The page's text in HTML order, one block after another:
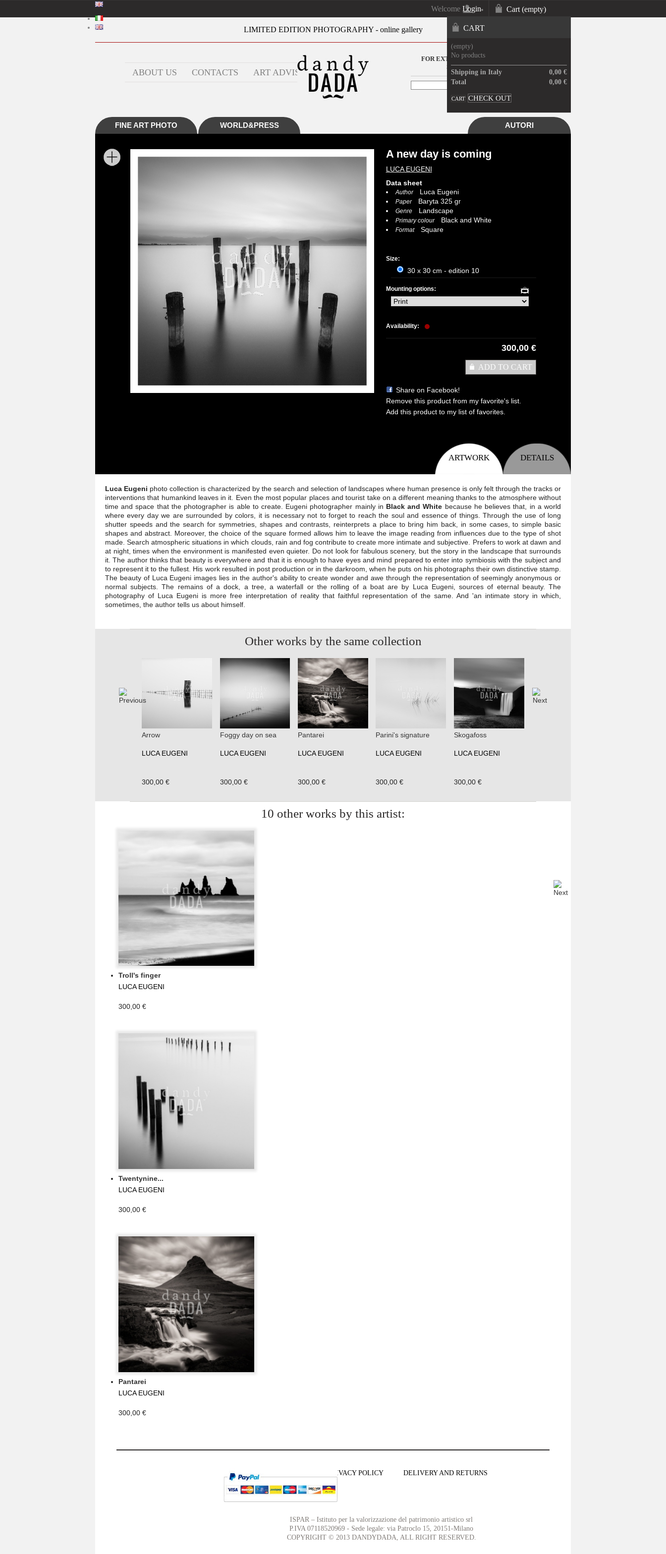
Cart (empty)
CART
(empty)
No products
0,00 €
Shipping in Italy
0,00 €
Total
CART CHECK OUT
Welcome Login
LIMITED EDITION PHOTOGRAPHY - online gallery
ABOUT US CONTACTS ART ADVISOR
FOR EXTRA UE ARTWORK WILL BE
SENT ONLY PRINT
FINE ART PHOTO WORLD&PRESS AUTORI
A new day is coming
LUCA EUGENI
Data sheet
Author Luca Eugeni
Paper Baryta 325 gr
Genre Landscape
Primary colour Black and White
Format Square
Size:
30 x 30 cm - edition 10
Mounting options:
Availability:
300,00 €
ADD TO CART
Share on Facebook!
Remove this product from my favorite's list.
Add this product to my list of favorites.
ARTWORK DETAILS
Luca Eugeni photo collection is characterized by the search and selection of landscapes where human presence is only felt through the tracks or
interventions that humankind leaves in it. Even the most popular places and tourist take on a different meaning thanks to the atmosphere without
time and space that the photographer is able to create. Eugeni photographer mainly in Black and White because he believes that, in a world
where every day we are surrounded by colors, it is necessary not to forget to reach the soul and essence of things. Through the use of long
shutter speeds and the search for symmetries, shapes and contrasts, reinterprets a place to bring him back, in some cases, to simple basic
shapes and abstract. Moreover, the choice of the square formed allows him to leave the image reading from influences due to the type of shot
made. Search atmospheric situations in which clouds, rain and fog contribute to create more intimate and subjective. Prefers to work at dawn and
at night, times when the environment is manifested even quieter. Do not look for fabulous scenery, but the story in the landscape that surrounds
it. The author thinks that beauty is everywhere and that it is enough to have eyes and mind prepared to enter into symbiosis with the subject and
to represent it to the fullest. His work resulted in post production or in the darkroom, when he puts on his photographs their own distinctive stamp.
The beauty of Luca Eugeni images lies in the author's ability to create wonder and awe through the representation of seemingly anonymous or
normal subjects. The remains of a dock, a tree, a waterfall or the rolling of a boat are by Luca Eugeni, sources of eternal beauty. The
photography of Luca Eugeni is more free interpretation of reality that faithful representation of the same. And 'an intimate story in which,
sometimes, the author tells us about himself.
Other works by the same collection
Arrow
LUCA EUGENI
300,00 €
Foggy day on sea
LUCA EUGENI
300,00 €
Pantarei
LUCA EUGENI
300,00 €
Parini's signature
LUCA EUGENI
300,00 €
Skogafoss
LUCA EUGENI
300,00 €
10 other works by this artist:
Troll's finger
LUCA EUGENI
300,00 €
Twentynine...
LUCA EUGENI
300,00 €
Pantarei
LUCA EUGENI
300,00 €
TERMS AND CONDITIONS PRIVACY POLICY DELIVERY AND RETURNS
ISPAR – Istituto per la valorizzazione del patrimonio artistico srl
P.IVA 07118520969 - Sede legale: via Patroclo 15, 20151-Milano
COPYRIGHT © 2013 DANDYDADA, ALL RIGHT RESERVED.